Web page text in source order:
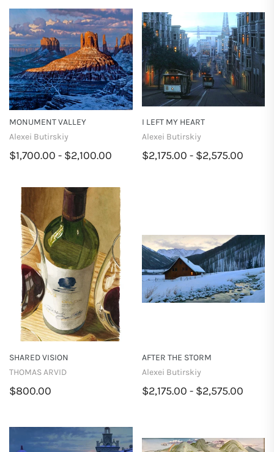
MONUMENT VALLEY
Alexei Butirskiy
$1,700.00 - $2,100.00
I LEFT MY HEART
Alexei Butirskiy
$2,175.00 - $2,575.00
SHARED VISION
THOMAS ARVID
$800.00
AFTER THE STORM
Alexei Butirskiy
$2,175.00 - $2,575.00